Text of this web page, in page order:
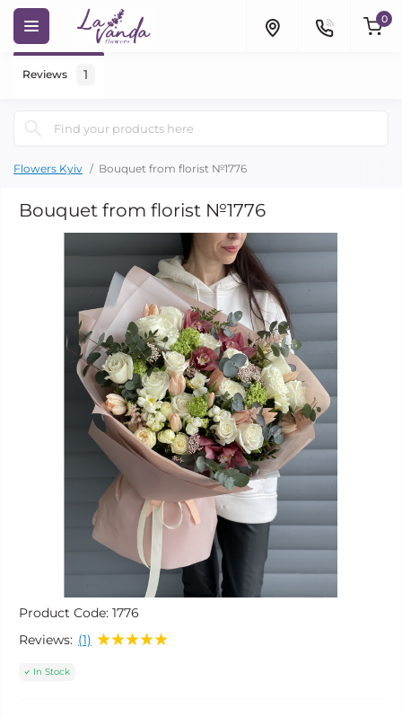
0
Flowers Kyiv Bouquet from florist №1776
Bouquet from florist №1776
Product Code: 1776
Reviews: (1)
In Stock
Reviews 1